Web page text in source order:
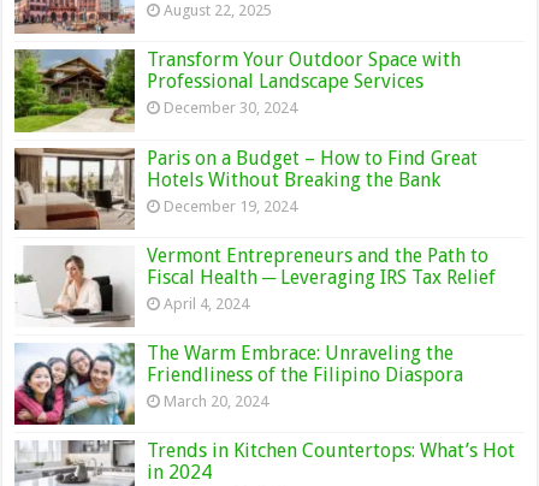
August 22, 2025
Transform Your Outdoor Space with
Professional Landscape Services
December 30, 2024
Paris on a Budget – How to Find Great
Hotels Without Breaking the Bank
December 19, 2024
Vermont Entrepreneurs and the Path to
Fiscal Health ─ Leveraging IRS Tax Relief
April 4, 2024
The Warm Embrace: Unraveling the
Friendliness of the Filipino Diaspora
March 20, 2024
Trends in Kitchen Countertops: What’s Hot
in 2024